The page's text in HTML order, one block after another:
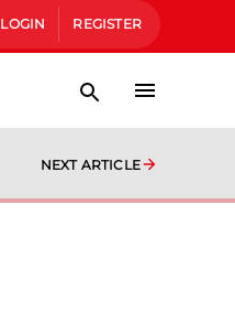
LOGIN REGISTER
NEXT ARTICLE